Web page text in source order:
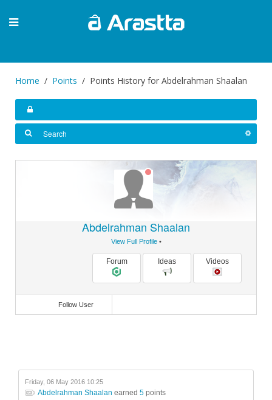
Home Points Points History for Abdelrahman Shaalan
Abdelrahman Shaalan
View Full Profile•
Forum Ideas Videos
Follow User
Friday, 06 May 2016 10:25
Abdelrahman Shaalan earned 5 points